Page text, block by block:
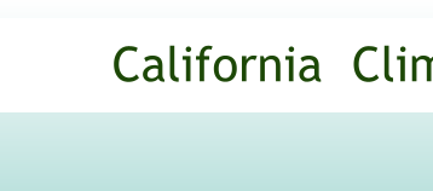
main
content